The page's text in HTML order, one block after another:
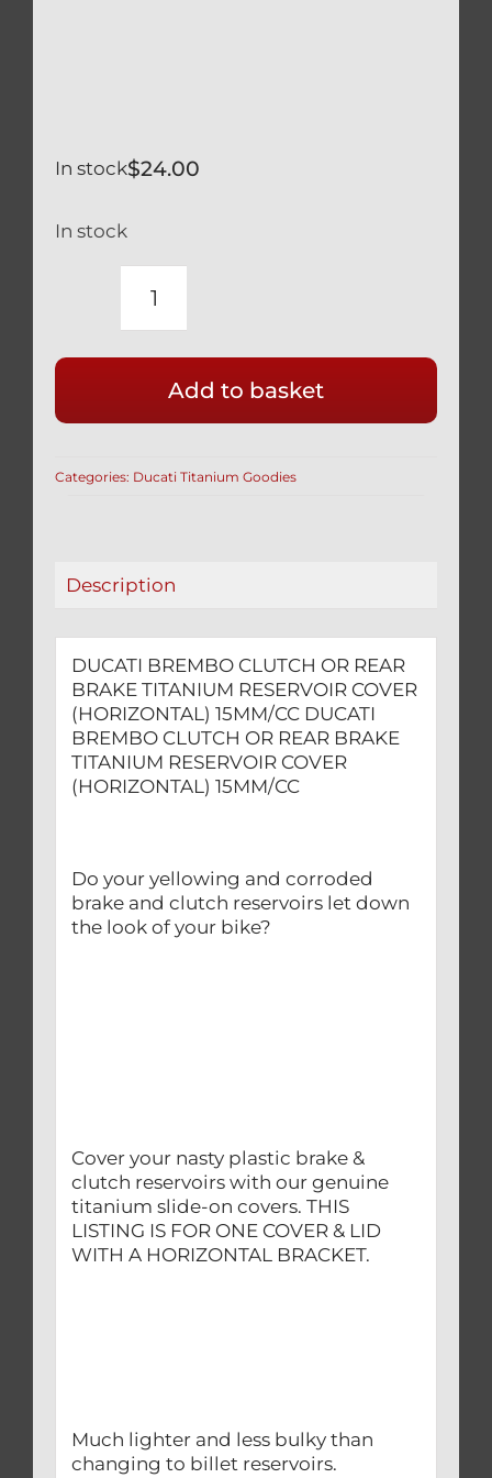
$24.00
In stock
In stock
DUCATI
OR
REAR
TITANIUM
15MM/CC
Add to basket
Categories: Ducati Titanium Goodies
Description
DUCATI BREMBO CLUTCH OR REAR
BRAKE TITANIUM RESERVOIR COVER
(HORIZONTAL) 15MM/CC DUCATI
BREMBO CLUTCH OR REAR BRAKE
TITANIUM RESERVOIR COVER
(HORIZONTAL) 15MM/CC
Do your yellowing and corroded
brake and clutch reservoirs let down
the look of your bike?
Cover your nasty plastic brake &
clutch reservoirs with our genuine
titanium slide-on covers. THIS
LISTING IS FOR ONE COVER & LID
WITH A HORIZONTAL BRACKET.
Much lighter and less bulky than
changing to billet reservoirs.